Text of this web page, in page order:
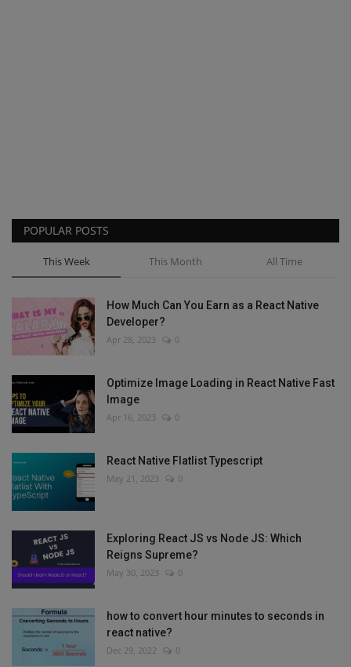
POPULAR POSTS
This Week This Month All Time
How Much Can You Earn as a React Native
Developer?
Apr 28, 2023 0
Optimize Image Loading in React Native Fast
Image
Apr 16, 2023 0
React Native Flatlist Typescript
May 21, 2023 0
Exploring React JS vs Node JS: Which
Reigns Supreme?
May 30, 2023 0
how to convert hour minutes to seconds in
react native?
Dec 29, 2022 0